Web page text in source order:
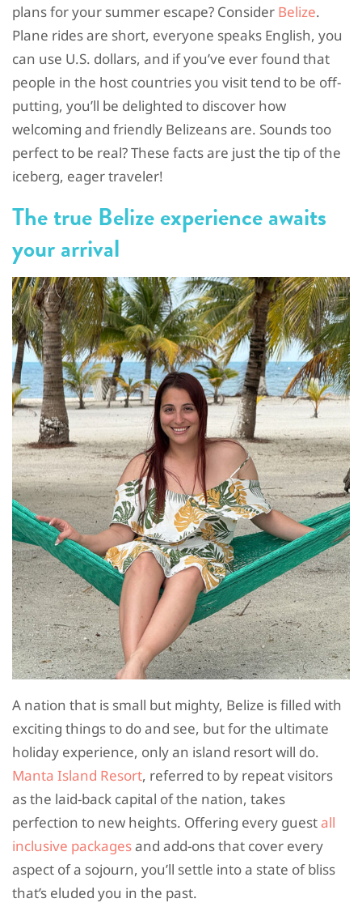
plans for your summer escape? Consider Belize.
Plane rides are short, everyone speaks English, you
can use U.S. dollars, and if you’ve ever found that
people in the host countries you visit tend to be off-
putting, you’ll be delighted to discover how
welcoming and friendly Belizeans are. Sounds too
perfect to be real? These facts are just the tip of the
iceberg, eager traveler!
The true Belize experience awaits
your arrival
A nation that is small but mighty, Belize is filled with
exciting things to do and see, but for the ultimate
holiday experience, only an island resort will do.
Manta Island Resort, referred to by repeat visitors
as the laid-back capital of the nation, takes
perfection to new heights. Offering every guestall
inclusive packagesand add-ons that cover every
aspect of a sojourn, you’ll settle into a state of bliss
that’s eluded you in the past.